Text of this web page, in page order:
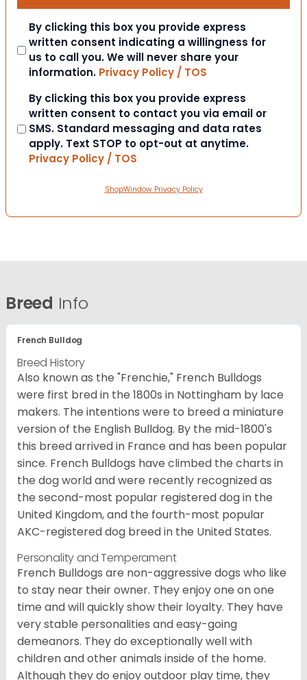
Consent
By clicking this box you provide express
written consent indicating a willingness for
us to call you. We will never share your
information. Privacy Policy / TOS
Consent
By clicking this box you provide express
written consent to contact you via email or
SMS. Standard messaging and data rates
apply. Text STOP to opt-out at anytime.
Privacy Policy / TOS
ShopWindow Privacy Policy
Breed Info
French Bulldog
Breed History
Also known as the "Frenchie," French Bulldogs
were first bred in the 1800s in Nottingham by lace
makers. The intentions were to breed a miniature
version of the English Bulldog. By the mid-1800's
this breed arrived in France and has been popular
since. French Bulldogs have climbed the charts in
the dog world and were recently recognized as
the second-most popular registered dog in the
United Kingdom, and the fourth-most popular
AKC-registered dog breed in the United States.
Personality and Temperament
French Bulldogs are non-aggressive dogs who like
to stay near their owner. They enjoy one on one
time and will quickly show their loyalty. They have
very stable personalities and easy-going
demeanors. They do exceptionally well with
children and other animals inside of the home.
Although they do enjoy outdoor play time, they